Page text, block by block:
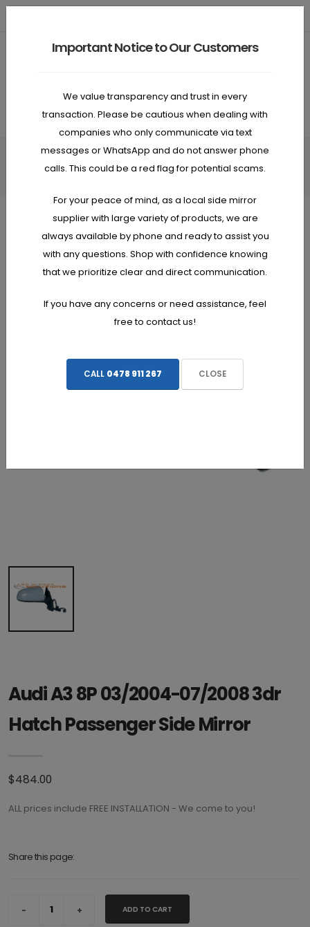
PRODUCT
PRODUCT
Audi A3 8P 03/2004-07/2008 3dr
Hatch Passenger Side Mirror
$484.00
ALL prices include FREE INSTALLATION - We come to you!
Share this page:
ADD TO CART
Important Notice to Our Customers
We value transparency and trust in every
transaction. Please be cautious when dealing with
companies who only communicate via text
messages or WhatsApp and do not answer phone
calls. This could be a red flag for potential scams.
For your peace of mind, as a local side mirror
supplier with large variety of products, we are
always available by phone and ready to assist you
with any questions. Shop with confidence knowing
that we prioritize clear and direct communication.
If you have any concerns or need assistance, feel
free to contact us!
CALL 0478 911 267 CLOSE